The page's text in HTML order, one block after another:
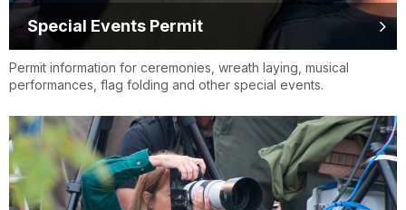
Special Events Permit
Permit information for ceremonies, wreath laying, musical
performances, flag folding and other special events.